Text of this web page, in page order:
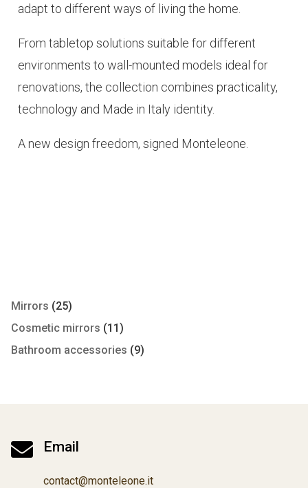
adapt to different ways of living the home.
From tabletop solutions suitable for different
environments to wall-mounted models ideal for
renovations, the collection combines practicality,
technology and Made in Italy identity.
A new design freedom, signed Monteleone.
Mirrors (25)
Cosmetic mirrors (11)
Bathroom accessories (9)
 Email
contact@monteleone.it